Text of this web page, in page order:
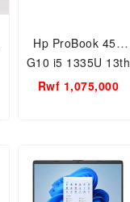
Hp ProBook 450
G10 i5 1335U 13th
Gen 8GB RAM
Rwf 1,075,000